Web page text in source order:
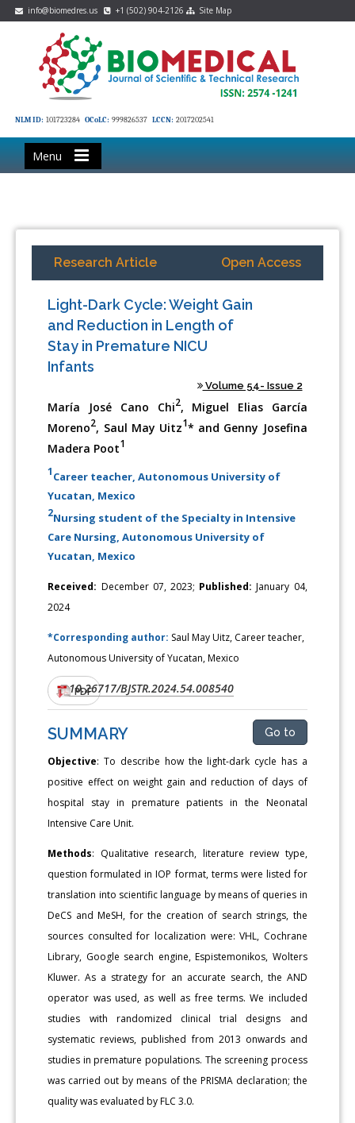
info@biomedres.us +1 (502) 904-2126 Site Map
NLM ID: 101723284 OCoLC: 999826537 LCCN: 2017202541
Menu
Research Article Open Access
Light-Dark Cycle: Weight Gain
and Reduction in Length of
Stay in Premature NICU
Infants
Volume 54- Issue 2
María José Cano Chi2, Miguel Elias García
Moreno2, Saul May Uitz1* and Genny Josefina
Madera Poot1
1Career teacher, Autonomous University of
Yucatan, Mexico
2Nursing student of the Specialty in Intensive
Care Nursing, Autonomous University of
Yucatan, Mexico
Received: December 07, 2023; Published: January 04,
2024
*Corresponding author: Saul May Uitz, Career teacher,
Autonomous University of Yucatan, Mexico
DOI:10.26717/BJSTR.2024.54.008540
PDF
SUMMARY Go to
Objective: To describe how the light-dark cycle has a
positive effect on weight gain and reduction of days of
hospital stay in premature patients in the Neonatal
Intensive Care Unit.
Methods: Qualitative research, literature review type,
question formulated in IOP format, terms were listed for
translation into scientific language by means of queries in
DeCS and MeSH, for the creation of search strings, the
sources consulted for localization were: VHL, Cochrane
Library, Google search engine, Espistemonikos, Wolters
Kluwer. As a strategy for an accurate search, the AND
operator was used, as well as free terms. We included
studies with randomized clinical trial designs and
systematic reviews, published from 2013 onwards and
studies in premature populations. The screening process
was carried out by means of the PRISMA declaration; the
quality was evaluated by FLC 3.0.